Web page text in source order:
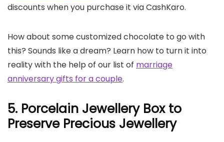
discounts when you purchase it via CashKaro.
How about some customized chocolate to go with
this? Sounds like a dream? Learn how to turn it into
reality with the help of our list of marriage
anniversary gifts for a couple.
5. Porcelain Jewellery Box to
Preserve Precious Jewellery